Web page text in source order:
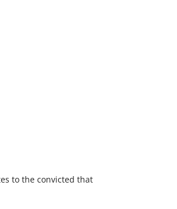
to the convicted that